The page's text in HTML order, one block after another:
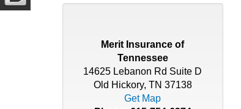
Merit Insurance of
Tennessee
14625 Lebanon Rd Suite D
Old Hickory, TN 37138
Get Map